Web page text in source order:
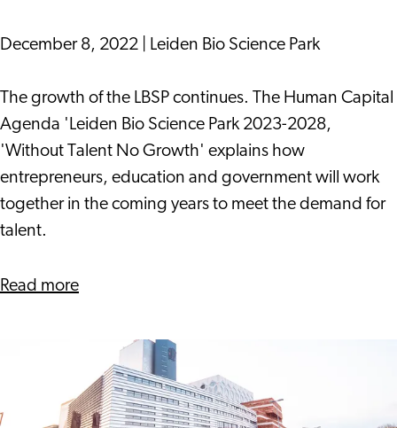
December 8, 2022 Leiden Bio Science Park
Human
Capital
Agenda
LBSP
The growth of the LBSP continues. The Human Capital
Agenda 'Leiden Bio Science Park 2023-2028,
'Without Talent No Growth' explains how
entrepreneurs, education and government will work
together in the coming years to meet the demand for
talent.
Read moreabout
Agenda
LBSP